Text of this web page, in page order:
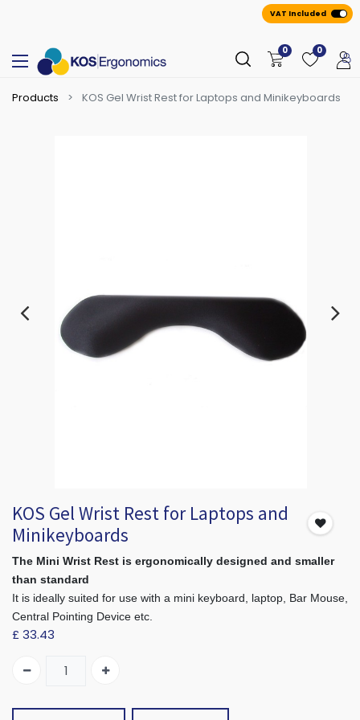
VAT Included
0 0
Products KOS Gel Wrist Rest for Laptops and Minikeyboards
KOS Gel Wrist Rest for Laptops and
Minikeyboards
The Mini Wrist Rest is ergonomically designed and smaller
than standard
It is ideally suited for use with a mini keyboard, laptop, Bar Mouse,
Central Pointing Device etc.
£ 33.43